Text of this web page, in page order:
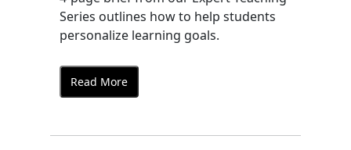
Series outlines how to help students
personalize learning goals.
Read More